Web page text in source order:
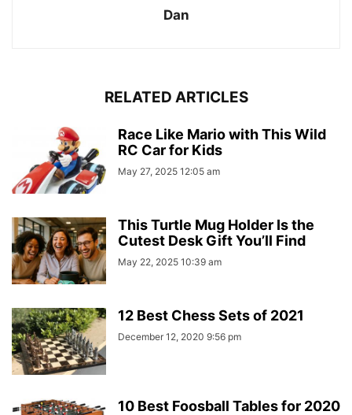
Dan
RELATED ARTICLES
Race Like Mario with This Wild
RC Car for Kids
May 27, 2025 12:05 am
This Turtle Mug Holder Is the
Cutest Desk Gift You’ll Find
May 22, 2025 10:39 am
12 Best Chess Sets of 2021
December 12, 2020 9:56 pm
10 Best Foosball Tables for 2020